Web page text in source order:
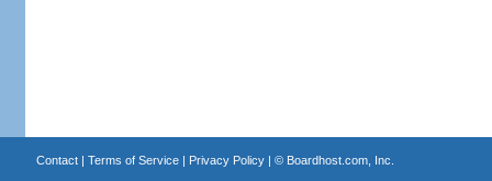
Contact| Terms of Service| Privacy Policy| © Boardhost.com, Inc.